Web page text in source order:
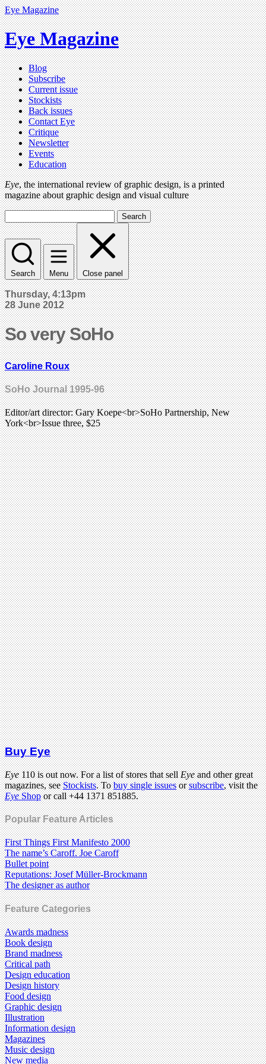
Eye Magazine
Eye Magazine
Blog
Subscribe
Current issue
Stockists
Back issues
Contact Eye
Critique
Newsletter
Events
Education
Eye, the international review of graphic design, is a printed
magazine about graphic design and visual culture
Search
Search Menu Close panel
Thursday, 4:13pm
28 June 2012
So very SoHo
Caroline Roux
SoHo Journal 1995-96
Editor/art director: Gary Koepe<br>SoHo Partnership, New
York<br>Issue three, $25
Buy Eye
Eye110 is out now. For a list of stores that sellEyeand other great
magazines, seeStockists. Tobuy single issuesorsubscribe, visit the
EyeShopor call +44 1371 851885.
Popular Feature Articles
First Things First Manifesto 2000
The name’s Caroff. Joe Caroff
Bullet point
Reputations: Josef Müller-Brockmann
The designer as author
Feature Categories
Awards madness
Book design
Brand madness
Critical path
Design education
Design history
Food design
Graphic design
Illustration
Information design
Magazines
Music design
New media